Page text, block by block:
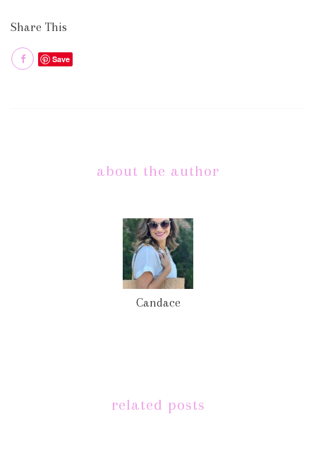
Share This
Save
about the author
Candace
related posts